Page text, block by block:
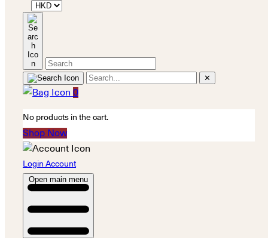
✕
0
No products in the cart.
Shop Now
Login Account
Open main menu